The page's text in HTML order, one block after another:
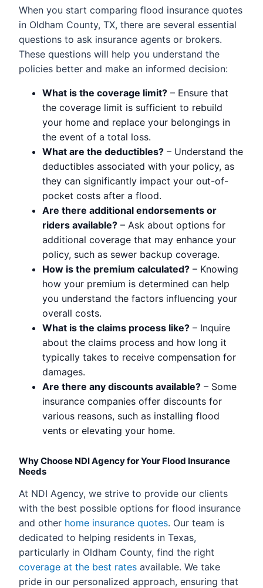
When you start comparing flood insurance quotes
in Oldham County, TX, there are several essential
questions to ask insurance agents or brokers.
These questions will help you understand the
policies better and make an informed decision:
What is the coverage limit? – Ensure that
the coverage limit is sufficient to rebuild
your home and replace your belongings in
the event of a total loss.
What are the deductibles? – Understand the
deductibles associated with your policy, as
they can significantly impact your out-of-
pocket costs after a flood.
Are there additional endorsements or
riders available? – Ask about options for
additional coverage that may enhance your
policy, such as sewer backup coverage.
How is the premium calculated? – Knowing
how your premium is determined can help
you understand the factors influencing your
overall costs.
What is the claims process like? – Inquire
about the claims process and how long it
typically takes to receive compensation for
damages.
Are there any discounts available? – Some
insurance companies offer discounts for
various reasons, such as installing flood
vents or elevating your home.
Why Choose NDI Agency for Your Flood Insurance
Needs
At NDI Agency, we strive to provide our clients
with the best possible options for flood insurance
and other home insurance quotes. Our team is
dedicated to helping residents in Texas,
particularly in Oldham County, find the right
coverage at the best rates available. We take
pride in our personalized approach, ensuring that